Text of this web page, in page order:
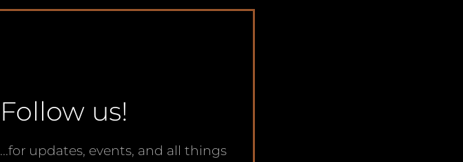
Follow us!
...for updates, events, and all things